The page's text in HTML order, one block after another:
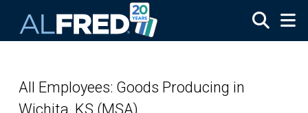
All Employees: Goods Producing in
Wichita, KS (MSA)